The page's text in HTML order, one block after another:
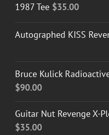
1987 Tee $35.00
Autographed KISS
Bruce Kulick
$90.00
Guitar Nut Revenge X-
$35.00